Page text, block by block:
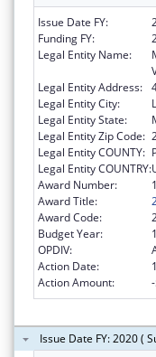
Issue Date FY:
Funding FY:
Legal Entity Name:
Legal Entity Address:
Legal Entity City:
Legal Entity State:
Legal Entity Zip Code:
Legal Entity COUNTY:
Legal Entity COUNTRY:
Award Number:
Award Title:
Award Code:
Budget Year:
1
OPDIV:
Action Date:
Action Amount:
Issue Date FY: 2020 (